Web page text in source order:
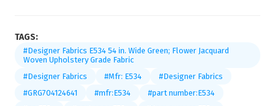
TAGS:
#Designer Fabrics E534 54 in. Wide Green; Flower Jacquard
Woven Upholstery Grade Fabric
#Designer Fabrics
#Mfr: E534
#Designer Fabrics
#GRG704124641
#mfr:E534
#part number:E534